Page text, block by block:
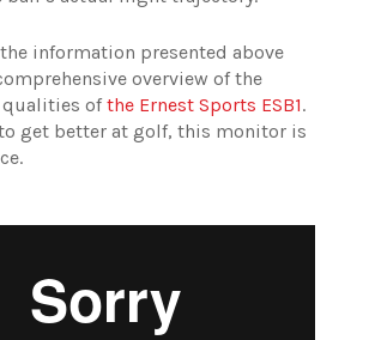
information presented above
overview of the
qualities ofthe Ernest Sports ESB1.
get better at golf, this monitor is